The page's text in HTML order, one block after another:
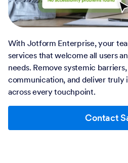
With Jotform Enterprise, your
services that welcome all users
needs. Remove systemic
communication, and deliver truly
across every touchpoint.
Contact